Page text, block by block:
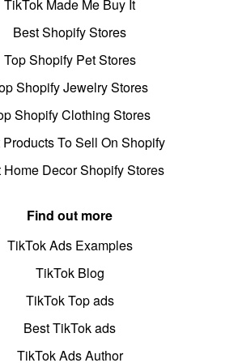
TikTok Made Me Buy It
Best Shopify Stores
Top Shopify Pet Stores
Shopify Jewelry Stores
Shopify Clothing Stores
Products To Sell On Shopify
Home Decor Shopify Stores
Find out more
TikTok Ads Examples
TikTok Blog
TikTok Top ads
Best TikTok ads
TikTok Ads Author